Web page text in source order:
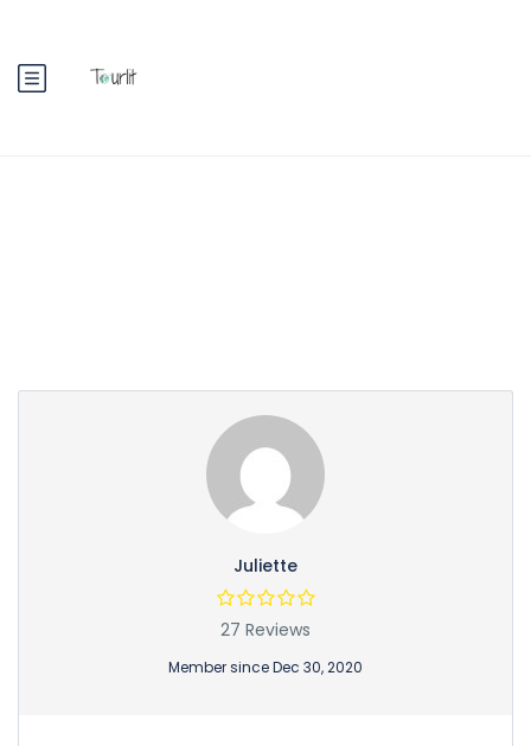
Juliette
27 Reviews
Member since Dec 30, 2020